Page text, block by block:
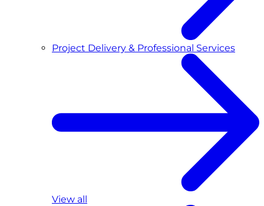
Project Delivery & Professional Services
View all